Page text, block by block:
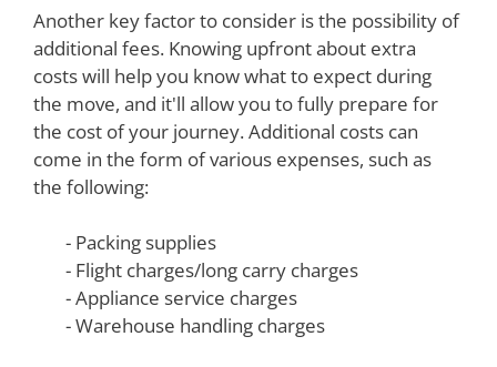
Another key factor to consider is the possibility of
additional fees. Knowing upfront about extra
costs will help you know what to expect during
the move, and it'll allow you to fully prepare for
the cost of your journey. Additional costs can
come in the form of various expenses, such as
the following:
- Packing supplies
- Flight charges/long carry charges
- Appliance service charges
- Warehouse handling charges